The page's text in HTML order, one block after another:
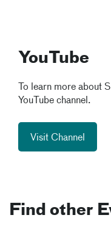
YouTube
To learn more about
YouTube channel.
Visit Channel
Find other